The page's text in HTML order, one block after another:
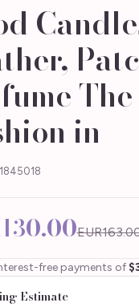
in
free payments of
Estimate